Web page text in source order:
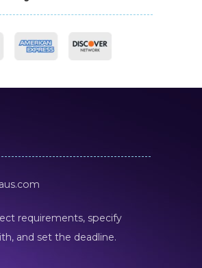
requirements, specify
and set the deadline.